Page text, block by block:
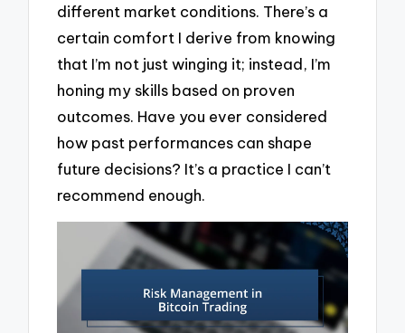
different market conditions. There’s a
certain comfort I derive from knowing
that I’m not just winging it; instead, I’m
honing my skills based on proven
outcomes. Have you ever considered
how past performances can shape
future decisions? It’s a practice I can’t
recommend enough.